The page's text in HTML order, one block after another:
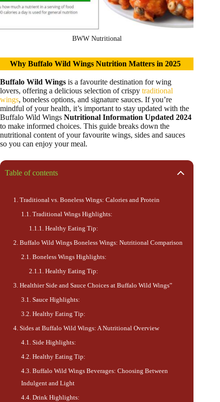
BWW Nutritional
Why Buffalo Wild Wings Nutrition Matters in 2025
Buffalo Wild Wings is a favourite destination for wing
lovers, offering a delicious selection of crispy traditional
wings, boneless options, and signature sauces. If you’re
mindful of your health, it’s important to stay updated with the
Buffalo Wild Wings Nutritional Information Updated 2024
to make informed choices. This guide breaks down the
nutritional content of your favourite wings, sides and sauces
so you can enjoy your meal.
Table of contents
Traditional vs. Boneless Wings: Calories and Protein
Traditional Wings Highlights:
Healthy Eating Tip:
Buffalo Wild Wings Boneless Wings: Nutritional Comparison
Boneless Wings Highlights:
Healthy Eating Tip:
Healthier Side and Sauce Choices at Buffalo Wild Wings”
Sauce Highlights:
Healthy Eating Tip:
Sides at Buffalo Wild Wings: A Nutritional Overview
Side Highlights:
Healthy Eating Tip:
Buffalo Wild Wings Beverages: Choosing Between
Indulgent and Light
Drink Highlights: